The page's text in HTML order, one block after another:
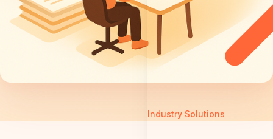
Industry Solutions